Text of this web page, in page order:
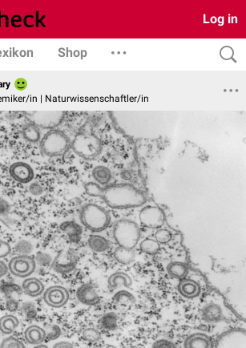
Log in
Shop
in | Naturwissenschaftler/in